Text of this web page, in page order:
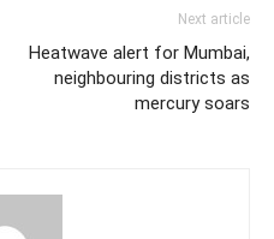
Next article
Heatwave alert for Mumbai,
neighbouring districts as
mercury soars